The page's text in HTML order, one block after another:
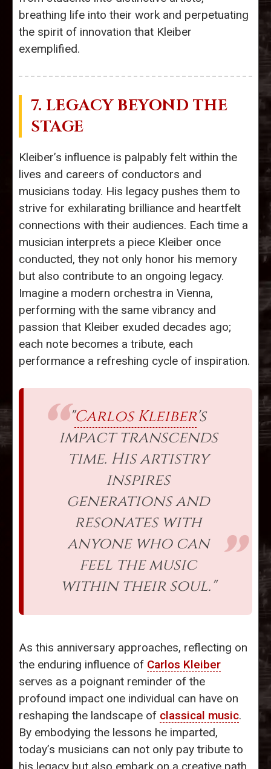
breathing life into their work and perpetuating
the spirit of innovation that Kleiber
exemplified.
7. LEGACY BEYOND THE
STAGE
Kleiber’s influence is palpably felt within the
lives and careers of conductors and
musicians today. His legacy pushes them to
strive for exhilarating brilliance and heartfelt
connections with their audiences. Each time a
musician interprets a piece Kleiber once
conducted, they not only honor his memory
but also contribute to an ongoing legacy.
Imagine a modern orchestra in Vienna,
performing with the same vibrancy and
passion that Kleiber exuded decades ago;
each note becomes a tribute, each
performance a refreshing cycle of inspiration.
"Carlos Kleiber's
impact transcends
time. His artistry
inspires
generations and
resonates with
anyone who can
feel the music
within their soul."
As this anniversary approaches, reflecting on
the enduring influence of Carlos Kleiber
serves as a poignant reminder of the
profound impact one individual can have on
reshaping the landscape of classical music.
By embodying the lessons he imparted,
today’s musicians can not only pay tribute to